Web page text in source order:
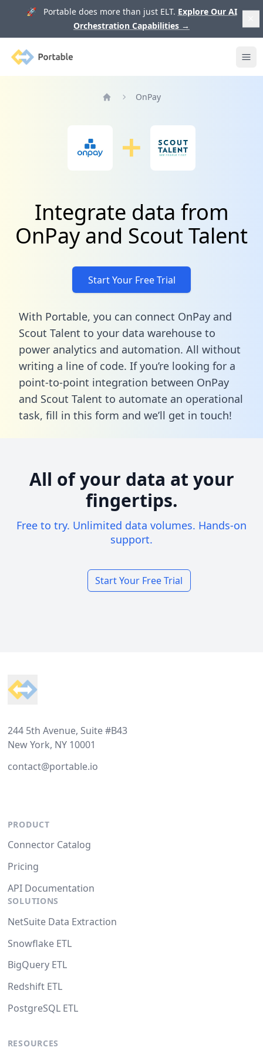
🚀 Portable does more than just ELT. Explore Our AI
Orchestration Capabilities →
Portable
OnPay
Integrate data from
OnPay and Scout Talent
Start Your Free Trial
With Portable, you can connect OnPay and
Scout Talent to your data warehouse to
power analytics and automation. All without
writing a line of code. If you’re looking for a
point-to-point integration between OnPay
and Scout Talent to automate an operational
task, fill in this form and we’ll get in touch!
All of your data at your
fingertips.
Free to try. Unlimited data volumes. Hands-on
support.
Start Your Free Trial
244 5th Avenue, Suite #B43
New York, NY 10001
contact@portable.io
PRODUCT
Connector Catalog
Pricing
API Documentation
SOLUTIONS
NetSuite Data Extraction
Snowflake ETL
BigQuery ETL
Redshift ETL
PostgreSQL ETL
RESOURCES